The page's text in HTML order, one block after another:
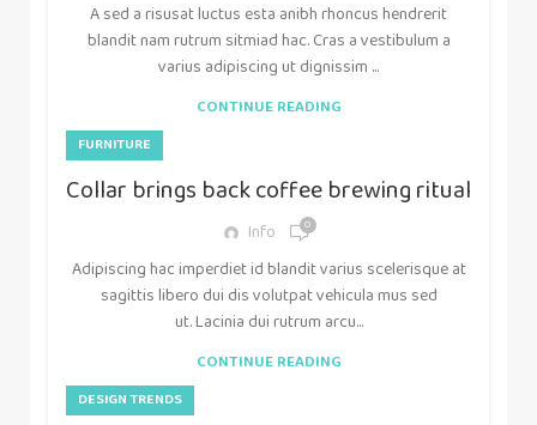
A sed a risusat luctus esta anibh rhoncus hendrerit
blandit nam rutrum sitmiad hac. Cras a vestibulum a
varius adipiscing ut dignissim ...
CONTINUE READING
FURNITURE
Collar brings back coffee brewing ritual
Info 0
Adipiscing hac imperdiet id blandit varius scelerisque at
sagittis libero dui dis volutpat vehicula mus sed
ut. Lacinia dui rutrum arcu...
CONTINUE READING
DESIGN TRENDS